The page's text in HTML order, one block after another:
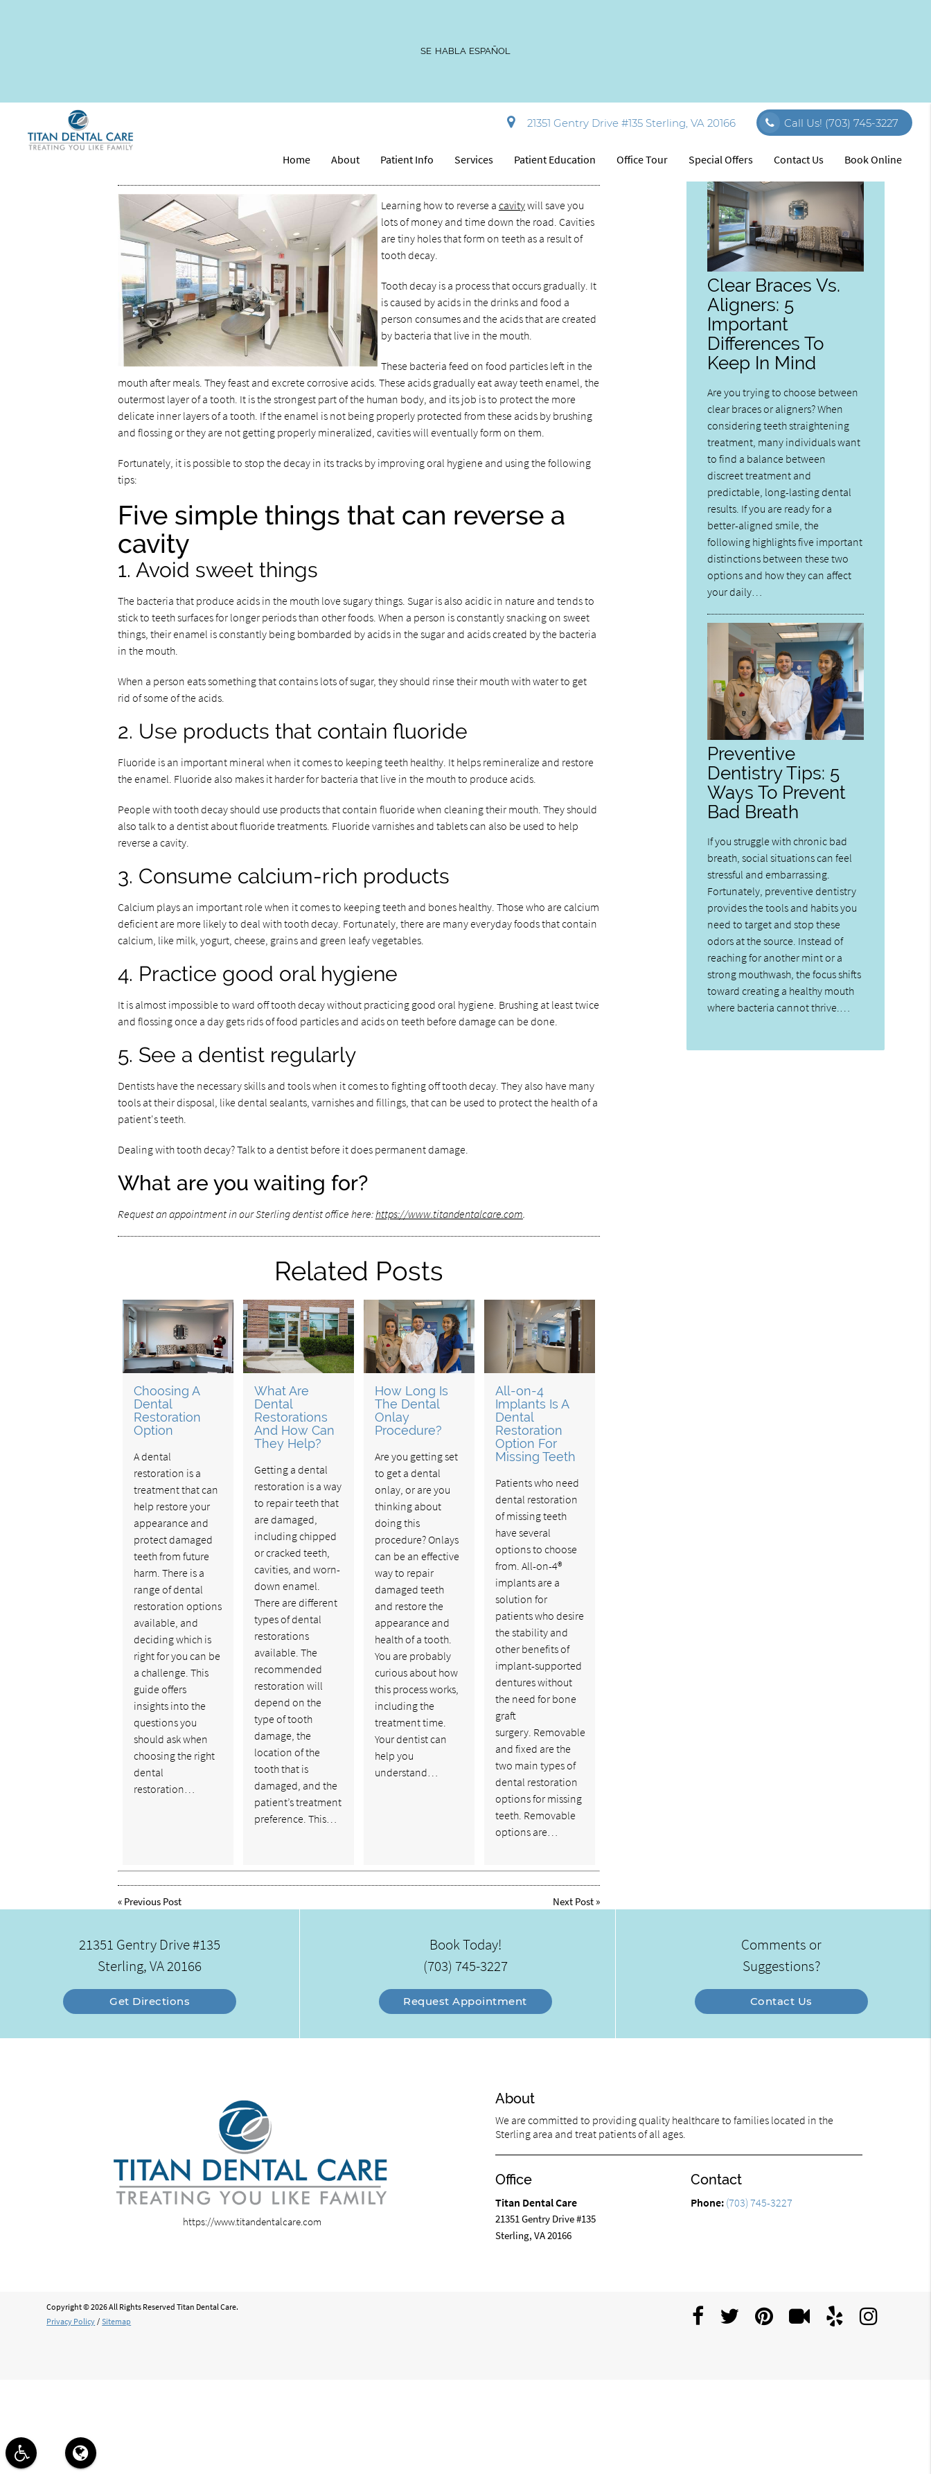
SE HABLA ESPAÑOL
21351 Gentry Drive #135 Sterling, VA 20166 Call Us! (703) 745-3227
Home About Patient Info Services Patient Education Office Tour Special Offers Contact Us Book Online
Learning how to reverse a cavitywill save you
lots of money and time down the road. Cavities
are tiny holes that form on teeth as a result of
tooth decay.
Tooth decay is a process that occurs gradually. It
is caused by acids in the drinks and food a
person consumes and the acids that are created
by bacteria that live in the mouth.
These bacteria feed on food particles left in the
mouth after meals. They feast and excrete corrosive acids. These acids gradually eat away teeth enamel, the
outermost layer of a tooth. It is the strongest part of the human body, and its job is to protect the more
delicate inner layers of a tooth. If the enamel is not being properly protected from these acids by brushing
and flossing or they are not getting properly mineralized, cavities will eventually form on them.
Fortunately, it is possible to stop the decay in its tracks by improving oral hygiene and using the following
tips:
Five simple things that can reverse a
cavity
1. Avoid sweet things
The bacteria that produce acids in the mouth love sugary things. Sugar is also acidic in nature and tends to
stick to teeth surfaces for longer periods than other foods. When a person is constantly snacking on sweet
things, their enamel is constantly being bombarded by acids in the sugar and acids created by the bacteria
in the mouth.
When a person eats something that contains lots of sugar, they should rinse their mouth with water to get
rid of some of the acids.
2. Use products that contain fluoride
Fluoride is an important mineral when it comes to keeping teeth healthy. It helps remineralize and restore
the enamel. Fluoride also makes it harder for bacteria that live in the mouth to produce acids.
People with tooth decay should use products that contain fluoride when cleaning their mouth. They should
also talk to a dentist about fluoride treatments. Fluoride varnishes and tablets can also be used to help
reverse a cavity.
3. Consume calcium-rich products
Calcium plays an important role when it comes to keeping teeth and bones healthy. Those who are calcium
deficient are more likely to deal with tooth decay. Fortunately, there are many everyday foods that contain
calcium, like milk, yogurt, cheese, grains and green leafy vegetables.
4. Practice good oral hygiene
It is almost impossible to ward off tooth decay without practicing good oral hygiene. Brushing at least twice
and flossing once a day gets rids of food particles and acids on teeth before damage can be done.
5. See a dentist regularly
Dentists have the necessary skills and tools when it comes to fighting off tooth decay. They also have many
tools at their disposal, like dental sealants, varnishes and fillings, that can be used to protect the health of a
patient's teeth.
Dealing with tooth decay? Talk to a dentist before it does permanent damage.
What are you waiting for?
Request an appointment in our Sterling dentist office here: https://www.titandentalcare.com.
Related Posts
Choosing A
Dental
Restoration
Option
A dental
restoration is a
treatment that can
help restore your
appearance and
protect damaged
teeth from future
harm. There is a
range of dental
restoration options
available, and
deciding which is
right for you can be
a challenge. This
guide offers
insights into the
questions you
should ask when
choosing the right
dental
restoration…
What Are
Dental
Restorations
And How Can
They Help?
Getting a dental
restoration is a way
to repair teeth that
are damaged,
including chipped
or cracked teeth,
cavities, and worn-
down enamel.
There are different
types of dental
restorations
available. The
recommended
restoration will
depend on the
type of tooth
damage, the
location of the
tooth that is
damaged, and the
patient’s treatment
preference. This…
How Long Is
The Dental
Onlay
Procedure?
Are you getting set
to get a dental
onlay, or are you
thinking about
doing this
procedure? Onlays
can be an effective
way to repair
damaged teeth
and restore the
appearance and
health of a tooth.
You are probably
curious about how
this process works,
including the
treatment time.
Your dentist can
help you
understand…
All-on-4
Implants Is A
Dental
Restoration
Option For
Missing Teeth
Patients who need
dental restoration
of missing teeth
have several
options to choose
from. All-on-4®
implants are a
solution for
patients who desire
the stability and
other benefits of
implant-supported
dentures without
the need for bone
graft
surgery. Removable
and fixed are the
two main types of
dental restoration
options for missing
teeth. Removable
options are…
« Previous Post Next Post »
Related Posts
Clear Braces Vs.
Aligners: 5
Important
Differences To
Keep In Mind
Are you trying to choose between
clear braces or aligners? When
considering teeth straightening
treatment, many individuals want
to find a balance between
discreet treatment and
predictable, long-lasting dental
results. If you are ready for a
better-aligned smile, the
following highlights five important
distinctions between these two
options and how they can affect
your daily…
Preventive
Dentistry Tips: 5
Ways To Prevent
Bad Breath
If you struggle with chronic bad
breath, social situations can feel
stressful and embarrassing.
Fortunately, preventive dentistry
provides the tools and habits you
need to target and stop these
odors at the source. Instead of
reaching for another mint or a
strong mouthwash, the focus shifts
toward creating a healthy mouth
where bacteria cannot thrive.…
21351 Gentry Drive #135
Sterling, VA 20166
Get Directions
Book Today!
(703) 745-3227
Request Appointment
Comments or
Suggestions?
Contact Us
https://www.titandentalcare.com
About
We are committed to providing quality healthcare to families located in the
Sterling area and treat patients of all ages.
Office
Titan Dental Care
21351 Gentry Drive #135
Sterling, VA 20166
Contact
Phone: (703) 745-3227
Copyright © 2026 All Rights Reserved Titan Dental Care.
Privacy Policy / Sitemap